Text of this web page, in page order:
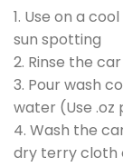
1. Use on a
sun spotting
2. Rinse the
3. Pour wash
water (Use .oz
4. Wash the
dry terry cloth